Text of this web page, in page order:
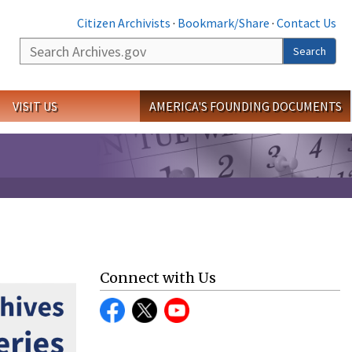
Citizen Archivists · Bookmark/Share · Contact Us
Search
Search
VISIT US AMERICA'S FOUNDING DOCUMENTS
Connect with Us